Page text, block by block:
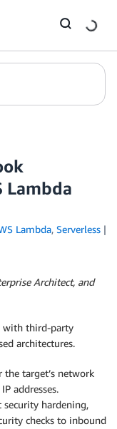
Lambda
Lambda, Serverless
Architect, and
with third-party
architectures.
the target’s network
addresses.
hardening,
checks to inbound